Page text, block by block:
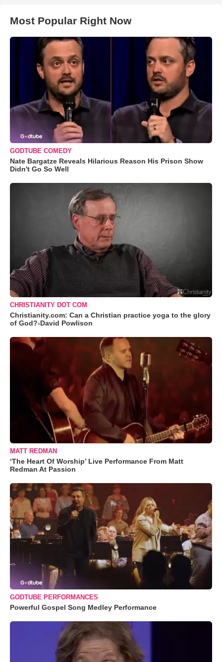
Most Popular Right Now
GODTUBE COMEDY
Nate Bargatze Reveals Hilarious Reason His Prison Show
Didn't Go So Well
CHRISTIANITY DOT COM
Christianity.com: Can a Christian practice yoga to the glory
of God?-David Powlison
MATT REDMAN
‘The Heart Of Worship’ Live Performance From Matt
Redman At Passion
GODTUBE PERFORMANCES
Powerful Gospel Song Medley Performance